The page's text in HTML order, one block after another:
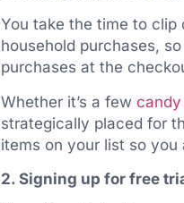
You take the time to clip
household purchases,
purchases at the
Whether it’s a few candy
strategically placed for
items on your list so you
2. Signing up for free